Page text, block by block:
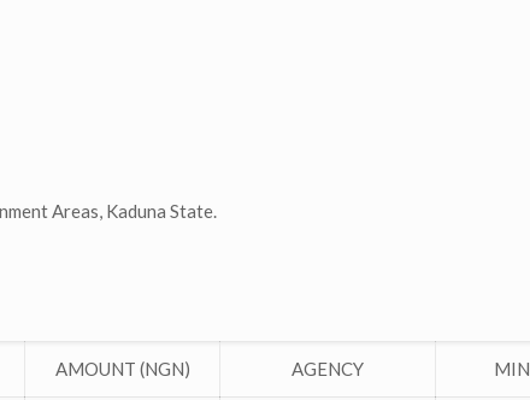
Areas, Kaduna State.
AMOUNT (NGN) AGENCY